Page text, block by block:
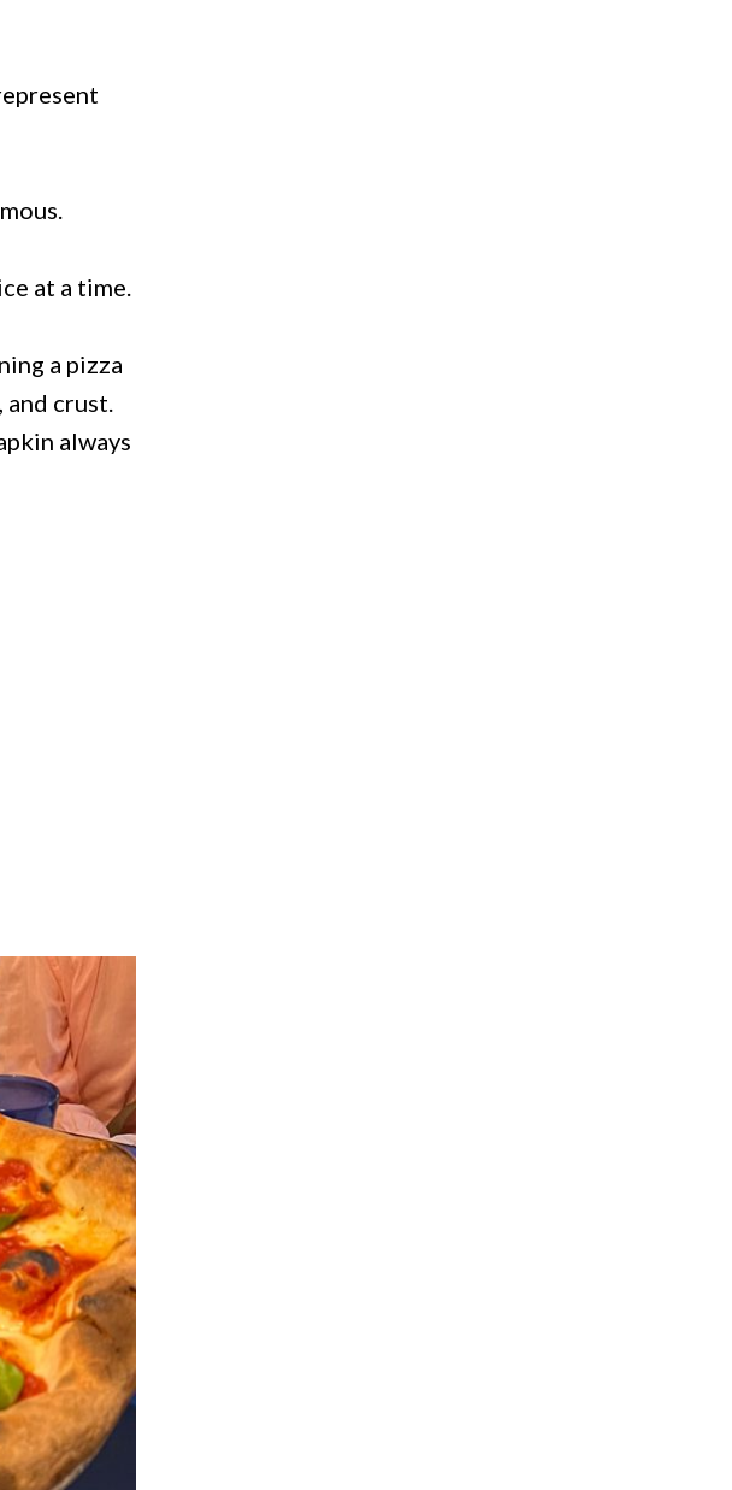
at a time.
a pizza
crust.
always